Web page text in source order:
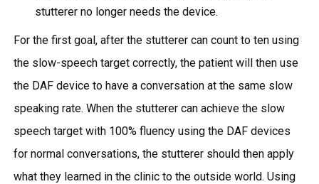
stutterer no longer needs the device.
For the first goal, after the stutterer can count to ten using
the slow-speech target correctly, the patient will then use
the DAF device to have a conversation at the same slow
speaking rate. When the stutterer can achieve the slow
speech target with 100% fluency using the DAF devices
for normal conversations, the stutterer should then apply
what they learned in the clinic to the outside world. Using